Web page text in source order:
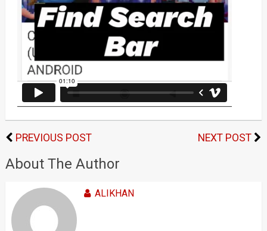
PREVIOUS POST NEXT POST
About The Author
ALIKHAN